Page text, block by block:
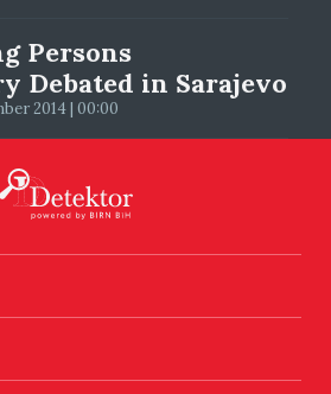
Persons
Debated in Sarajevo
2014 | 00:00